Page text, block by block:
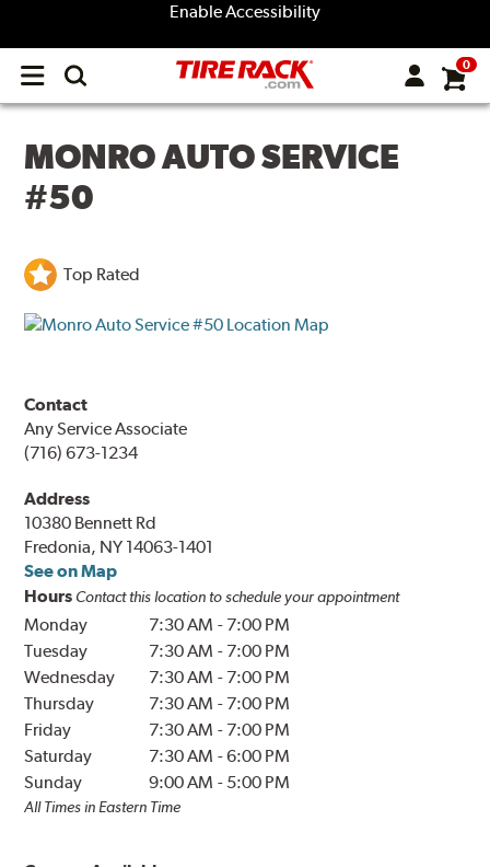
Enable Accessibility
Open
menu
0
MONRO AUTO SERVICE
#50
Top Rated
Contact
Any Service Associate
(716) 673-1234
Address
10380 Bennett Rd
Fredonia, NY 14063-1401
See on Map
Hours Contact this location to schedule your appointment
Monday 7:30 AM - 7:00 PM
Tuesday
7:30 AM - 7:00 PM
Wednesday
7:30 AM - 7:00 PM
Thursday
7:30 AM - 7:00 PM
Friday
7:30 AM - 7:00 PM
Saturday
7:30 AM -6:00 PM
Sunday
9:00 AM - 5:00 PM
All Times in Eastern Time